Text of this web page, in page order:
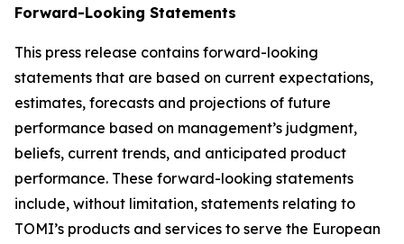
Forward-Looking Statements
This press release contains forward-looking
statements that are based on current expectations,
estimates, forecasts and projections of future
performance based on management’s judgment,
beliefs, current trends, and anticipated product
performance. These forward-looking statements
include, without limitation, statements relating to
TOMI’s products and services to serve the European